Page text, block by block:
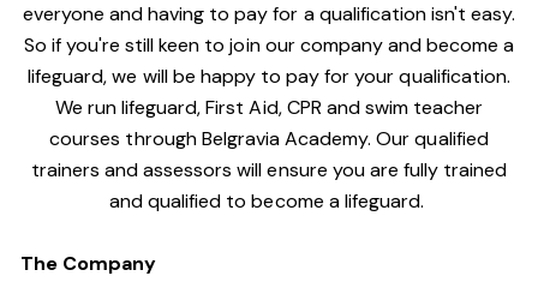
everyone and having to pay for a qualification isn't easy.
So if you're still keen to join our company and become a
lifeguard, we will be happy to pay for your qualification.
We run lifeguard, First Aid, CPR and swim teacher
courses through Belgravia Academy. Our qualified
trainers and assessors will ensure you are fully trained
and qualified to become a lifeguard.
The Company